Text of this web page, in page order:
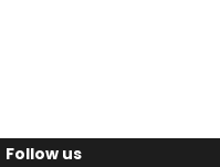
Follow us